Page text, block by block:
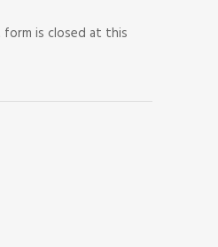
is closed at this